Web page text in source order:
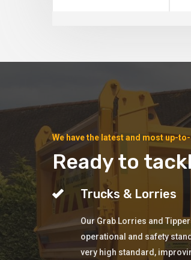
We have the latest and most up-
Ready to
Trucks & Lorries
Our Grab Lorries and
operational and safety
very high standard,